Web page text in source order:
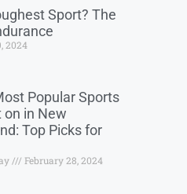
Sport? The
2024
Popular Sports
on in New
Top Picks for
February 28, 2024